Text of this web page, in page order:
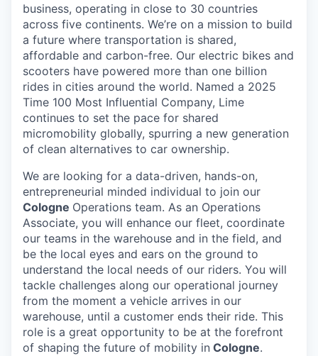
business, operating in close to 30 countries
across five continents. We’re on a mission to build
a future where transportation is shared,
affordable and carbon-free. Our electric bikes and
scooters have powered more than one billion
rides in cities around the world. Named a 2025
Time 100 Most Influential Company, Lime
continues to set the pace for shared
micromobility globally, spurring a new generation
of clean alternatives to car ownership.
We are looking for a data-driven, hands-on,
entrepreneurial minded individual to join our
Cologne Operations team. As an Operations
Associate, you will enhance our fleet, coordinate
our teams in the warehouse and in the field, and
be the local eyes and ears on the ground to
understand the local needs of our riders. You will
tackle challenges along our operational journey
from the moment a vehicle arrives in our
warehouse, until a customer ends their ride. This
role is a great opportunity to be at the forefront
of shaping the future of mobility in Cologne.